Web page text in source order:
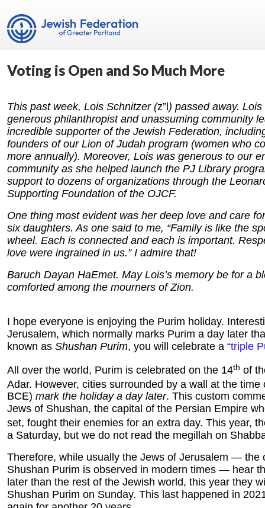
Voting is Open and So Much More
This past week, Lois Schnitzer (z”l ) passed away.
generous philanthropist and unassuming community
incredible supporter of the Jewish Federation,
founders of our Lion of Judah program (women who
more annually). Moreover, Lois was generous to our
community as she helped launch the PJ Library
support to dozens of organizations through the
Supporting Foundation of the OJCF.
One thing most evident was her deep love and care
six daughters. As one said to me, “Family is like the
wheel. Each is connected and each is important.
love were ingrained in us.” I admire that!
Baruch Dayan HaEmet. May Lois’s memory be for a
comforted among the mourners of Zion.
I hope everyone is enjoying the Purim holiday.
Jerusalem, which normally marks Purim a day later
known as Shushan Purim, you will celebrate a “triple
All over the world, Purim is celebrated on the 14th of
Adar. However, cities surrounded by a wall at the time
BCE) mark the holiday a day later. This custom
Jews of Shushan, the capital of the Persian Empire
set, fought their enemies for an extra day. This year,
a Saturday, but we do not read the megillah on
Therefore, while usually the Jews of Jerusalem — the
Shushan Purim is observed in modern times — hear
later than the rest of the Jewish world, this year they
Shushan Purim on Sunday. This last happened in